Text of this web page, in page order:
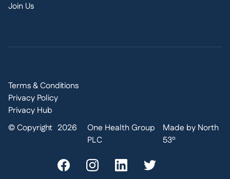
Join Us
Terms & Conditions
Privacy Policy
Privacy Hub
© Copyright 2026
One Health Group
PLC
Made by North
53º